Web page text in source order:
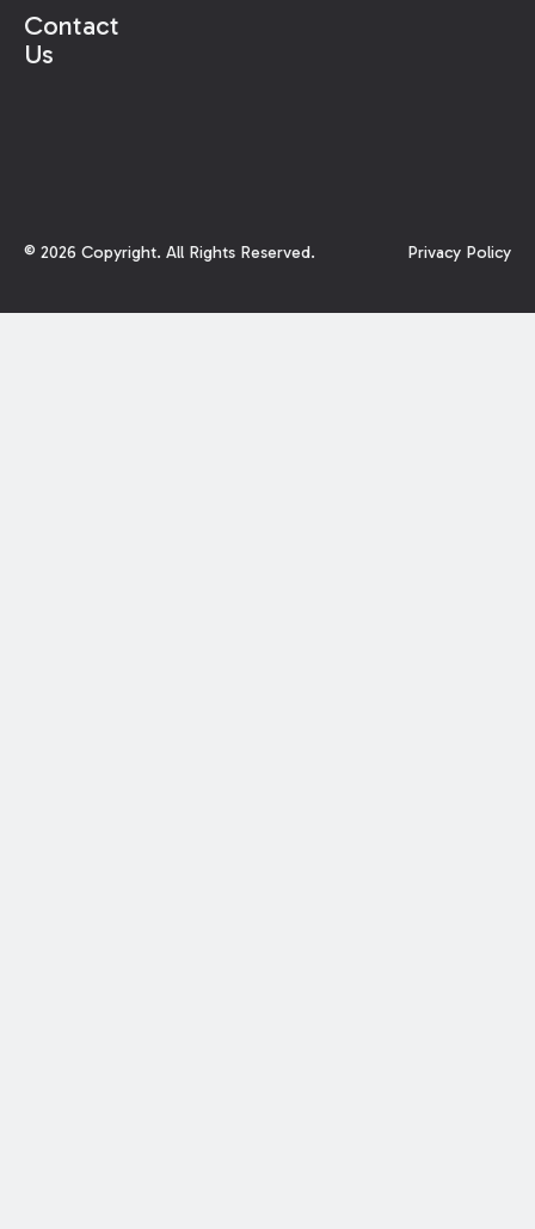
Contact
Us
© 2026 Copyright. All Rights Reserved. Privacy Policy